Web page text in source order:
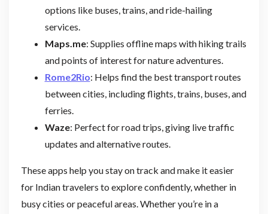
options like buses, trains, and ride-hailing
services.
Maps.me: Supplies offline maps with hiking trails
and points of interest for nature adventures.
Rome2Rio: Helps find the best transport routes
between cities, including flights, trains, buses, and
ferries.
Waze: Perfect for road trips, giving live traffic
updates and alternative routes.
These apps help you stay on track and make it easier
for Indian travelers to explore confidently, whether in
busy cities or peaceful areas. Whether you’re in a